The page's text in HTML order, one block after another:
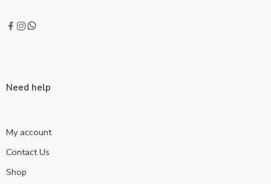
Need help
My account
Contact Us
Shop